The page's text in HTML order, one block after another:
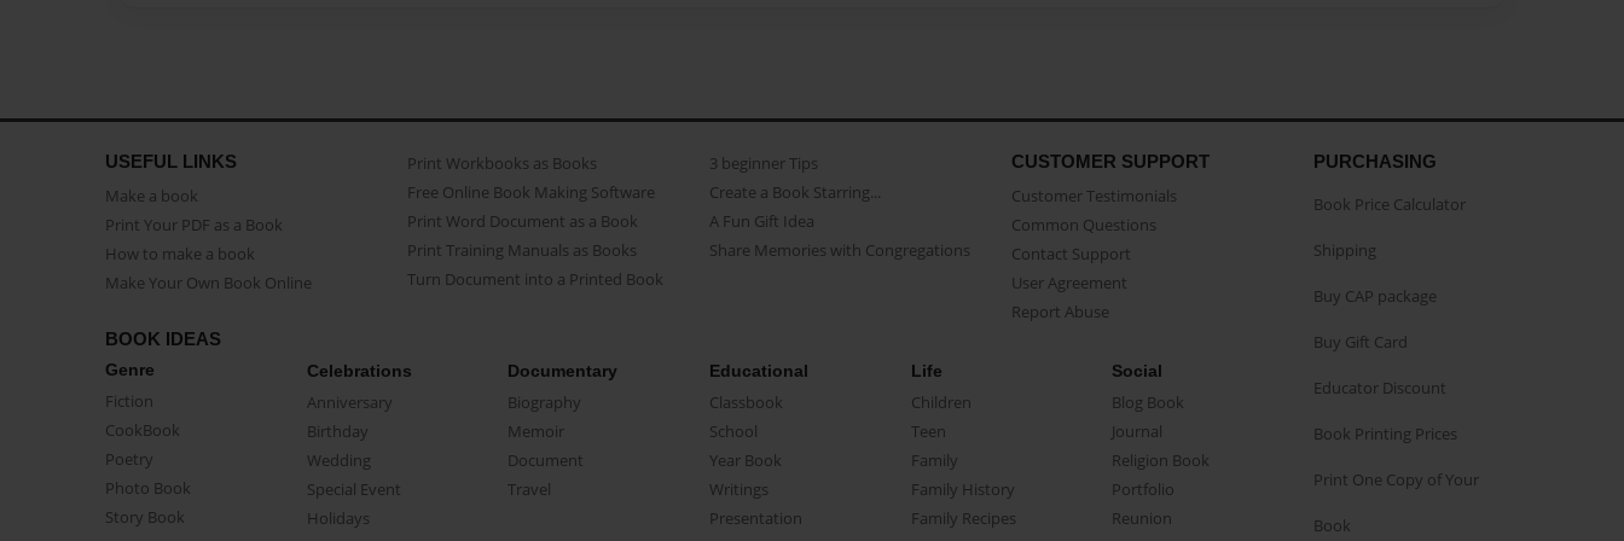
USEFUL LINKS
Make a book
Print Your PDF as a Book
How to make a book
Make Your Own Book Online
Print Workbooks as Books
Free Online Book Making Software
Print Word Document as a Book
Print Training Manuals as Books
Turn Document into a Printed Book
3 beginner Tips
Create a Book Starring...
A Fun Gift Idea
Share Memories with Congregations
CUSTOMER SUPPORT
Customer Testimonials
Common Questions
Contact Support
User Agreement
Report Abuse
BOOK IDEAS
Genre
Fiction
CookBook
Poetry
Photo Book
Story Book
Celebrations
Anniversary
Birthday
Wedding
Special Event
Holidays
Documentary
Biography
Memoir
Document
Travel
Educational
Classbook
School
Year Book
Writings
Presentation
Life
Children
Teen
Family
Family History
Family Recipes
Social
Blog Book
Journal
Religion Book
Portfolio
Reunion
PURCHASING
Book Price Calculator
Shipping
Buy CAP package
Buy Gift Card
Educator Discount
Book Printing Prices
Print One Copy of Your
Book